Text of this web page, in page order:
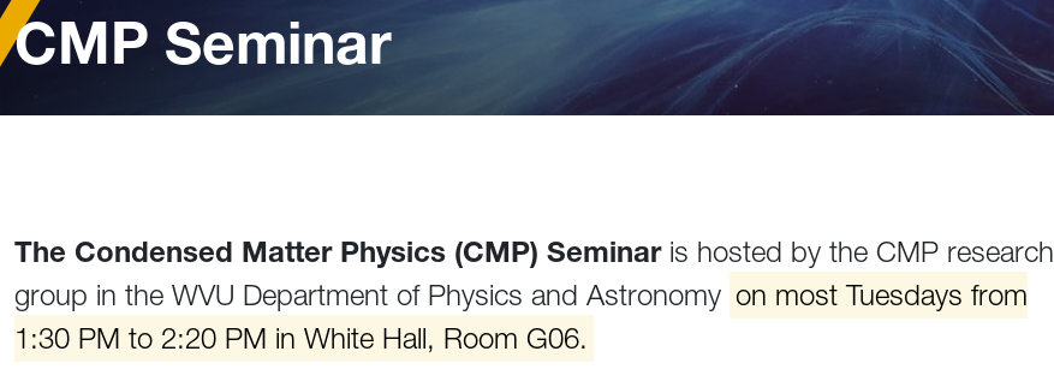
CMP Seminar
The Condensed Matter Physics (CMP) Seminaris hosted by the CMP research
group in the WVU Department of Physics and Astronomy on most Tuesdays from
1:30 PM to 2:20 PM in White Hall, Room G06.